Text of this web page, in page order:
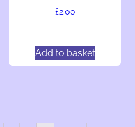
£2.00
Add to basket